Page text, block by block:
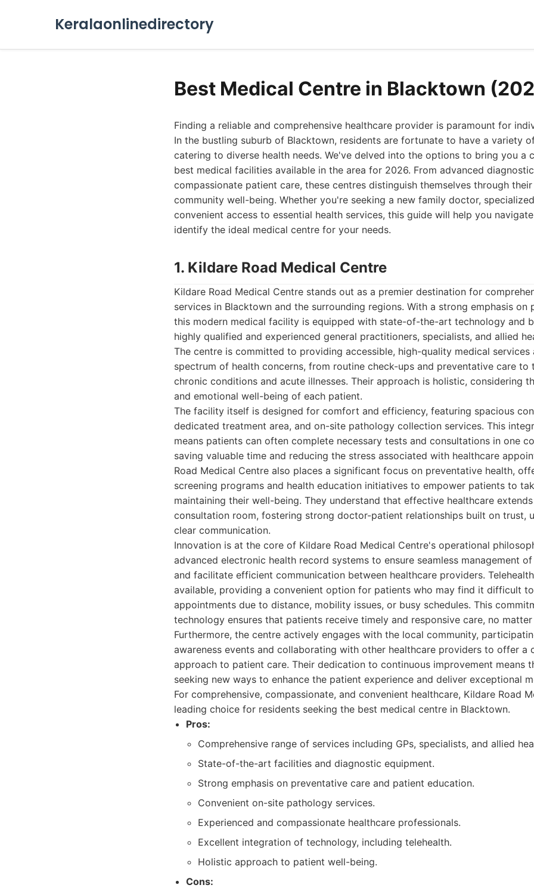
Keralaonlinedirectory
Best Medical Centre in Blacktown
Finding a reliable and comprehensive healthcare provider is paramount for
In the bustling suburb of Blacktown, residents are fortunate to have a variety
catering to diverse health needs. We've delved into the options to bring you a
best medical facilities available in the area for 2026. From advanced
compassionate patient care, these centres distinguish themselves through
community well-being. Whether you're seeking a new family doctor,
convenient access to essential health services, this guide will help you
identify the ideal medical centre for your needs.
1. Kildare Road Medical Centre
Kildare Road Medical Centre stands out as a premier destination for
services in Blacktown and the surrounding regions. With a strong emphasis on
this modern medical facility is equipped with state-of-the-art technology and
highly qualified and experienced general practitioners, specialists, and allied
The centre is committed to providing accessible, high-quality medical services
spectrum of health concerns, from routine check-ups and preventative care to
chronic conditions and acute illnesses. Their approach is holistic, considering
and emotional well-being of each patient.
The facility itself is designed for comfort and efficiency, featuring spacious
dedicated treatment area, and on-site pathology collection services. This
means patients can often complete necessary tests and consultations in one
saving valuable time and reducing the stress associated with healthcare
Road Medical Centre also places a significant focus on preventative health,
screening programs and health education initiatives to empower patients to
maintaining their well-being. They understand that effective healthcare
consultation room, fostering strong doctor-patient relationships built on trust,
clear communication.
Innovation is at the core of Kildare Road Medical Centre's operational
advanced electronic health record systems to ensure seamless management
and facilitate efficient communication between healthcare providers.
available, providing a convenient option for patients who may find it difficult
appointments due to distance, mobility issues, or busy schedules. This
technology ensures that patients receive timely and responsive care, no
Furthermore, the centre actively engages with the local community,
awareness events and collaborating with other healthcare providers to offer a
approach to patient care. Their dedication to continuous improvement means
seeking new ways to enhance the patient experience and deliver exceptional
For comprehensive, compassionate, and convenient healthcare, Kildare Road
leading choice for residents seeking the best medical centre in Blacktown.
Pros:
Comprehensive range of services including GPs, specialists, and allied
State-of-the-art facilities and diagnostic equipment.
Strong emphasis on preventative care and patient education.
Convenient on-site pathology services.
Experienced and compassionate healthcare professionals.
Excellent integration of technology, including telehealth.
Holistic approach to patient well-being.
Cons: